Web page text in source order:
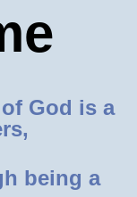
God is a
being a